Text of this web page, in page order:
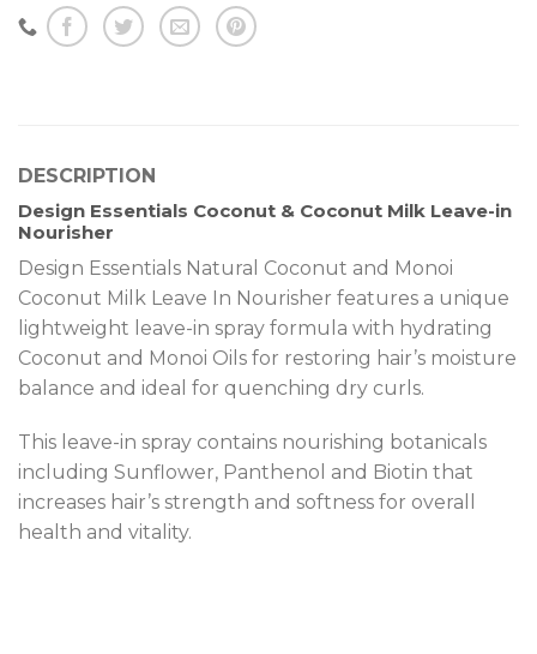
DESCRIPTION
Design Essentials Coconut & Coconut Milk Leave-in
Nourisher
Design Essentials Natural Coconut and Monoi
Coconut Milk Leave In Nourisher features a unique
lightweight leave-in spray formula with hydrating
Coconut and Monoi Oils for restoring hair’s moisture
balance and ideal for quenching dry curls.
This leave-in spray contains nourishing botanicals
including Sunflower, Panthenol and Biotin that
increases hair’s strength and softness for overall
health and vitality.